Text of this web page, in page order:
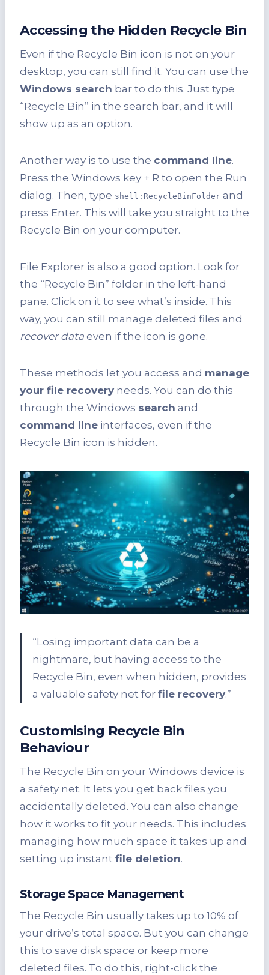
Accessing the Hidden Recycle Bin
Even if the Recycle Bin icon is not on your
desktop, you can still find it. You can use the
Windows search bar to do this. Just type
“Recycle Bin” in the search bar, and it will
show up as an option.
Another way is to use the command line.
Press the Windows key + R to open the Run
dialog. Then, type shell:RecycleBinFolder and
press Enter. This will take you straight to the
Recycle Bin on your computer.
File Explorer is also a good option. Look for
the “Recycle Bin” folder in the left-hand
pane. Click on it to see what’s inside. This
way, you can still manage deleted files and
recover data even if the icon is gone.
These methods let you access and manage
your file recovery needs. You can do this
through the Windows search and
command line interfaces, even if the
Recycle Bin icon is hidden.
“Losing important data can be a
nightmare, but having access to the
Recycle Bin, even when hidden, provides
a valuable safety net for file recovery.”
Customising Recycle Bin
Behaviour
The Recycle Bin on your Windows device is
a safety net. It lets you get back files you
accidentally deleted. You can also change
how it works to fit your needs. This includes
managing how much space it takes up and
setting up instant file deletion.
Storage Space Management
The Recycle Bin usually takes up to 10% of
your drive’s total space. But you can change
this to save disk space or keep more
deleted files. To do this, right-click the